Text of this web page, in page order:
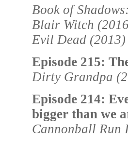
Book of
Blair Witch
Evil Dead (2013)
Episode 215:
Dirty Grandpa
Episode 214:
bigger than we
Cannonball Run